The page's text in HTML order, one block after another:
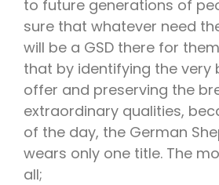
to future generations of
sure that whatever need
will be a GSD there for
that by identifying the very
offer and preserving the
extraordinary qualities,
of the day, the German
wears only one title. The
all;